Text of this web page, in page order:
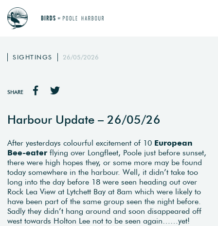
SIGHTINGS 26/05/2026
SHARE
Harbour Update – 26/05/26
After yesterdays colourful excitement of 10 European
Bee-eater flying over Longfleet, Poole just before sunset,
there were high hopes they, or some more may be found
today somewhere in the harbour. Well, it didn’t take too
long into the day before 18 were seen heading out over
Rock Lea View at Lytchett Bay at 8am which were likely to
have been part of the same group seen the night before.
Sadly they didn’t hang around and soon disappeared off
west towards Holton Lee not to be seen again……yet!